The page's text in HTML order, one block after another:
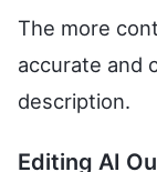
The more
accurate and
description.
Editing AI